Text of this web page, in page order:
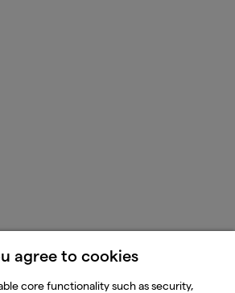
agree to cookies
core functionality such as security,